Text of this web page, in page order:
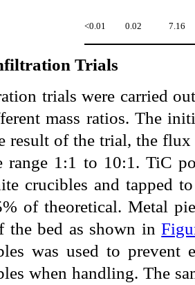
<0.01 0.02 7.16
Trials
trials were carried
mass ratios. The
result of the trial, the flux
range 1:1 to 10:1. TiC
crucibles and tapped
of theoretical. Metal
the bed as shown in
was used to prevent
when handling. The